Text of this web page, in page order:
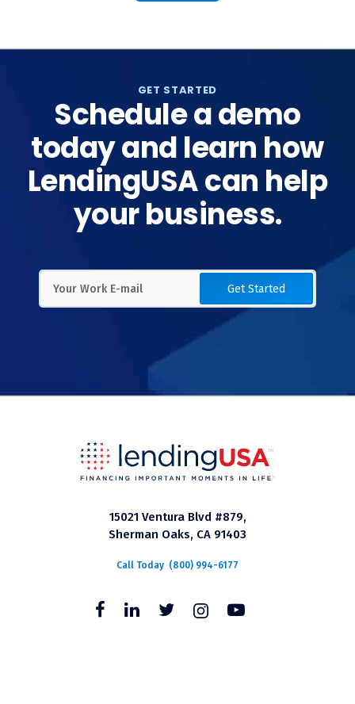
GET STARTED
Schedule a demo
today and learn how
LendingUSA can help
your business.
Get Started
15021 Ventura Blvd #879,
Sherman Oaks, CA 91403
Call Today (800) 994-6177